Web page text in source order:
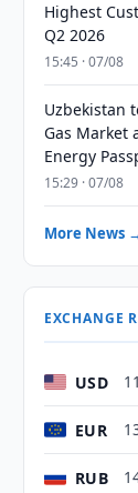
Highest
Q2 2026
15:45 · 07/08
Uzbekistan
Gas Market
Energy
15:29 · 07/08
More News
EXCHANGE
USD
EUR
RUB